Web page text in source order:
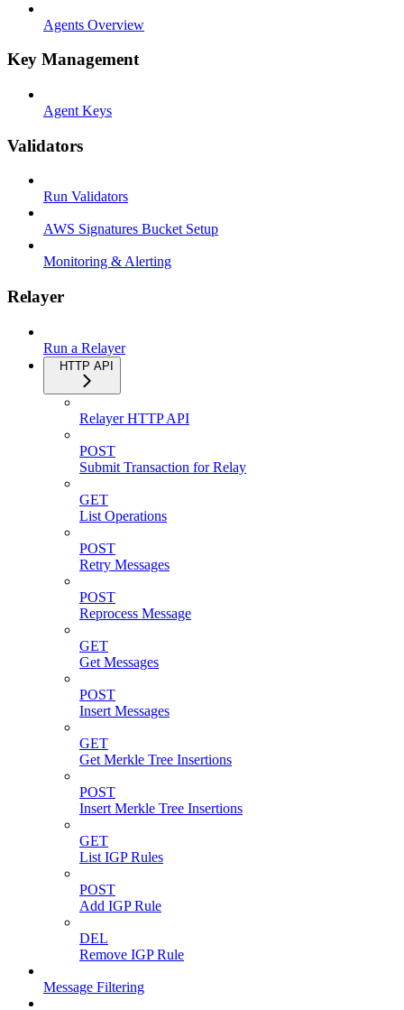
Agents Overview
Key Management
Agent Keys
Validators
Run Validators
AWS Signatures Bucket Setup
Monitoring & Alerting
Relayer
Run a Relayer
HTTP API
Relayer HTTP API
POST
Submit Transaction for Relay
GET
List Operations
POST
Retry Messages
POST
Reprocess Message
GET
Get Messages
POST
Insert Messages
GET
Get Merkle Tree Insertions
POST
Insert Merkle Tree Insertions
GET
List IGP Rules
POST
Add IGP Rule
DEL
Remove IGP Rule
Message Filtering